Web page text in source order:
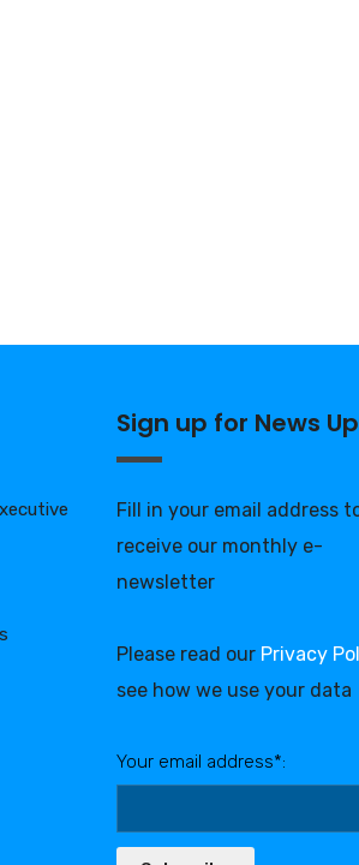
Sign up for News
Fill in your email address
receive our monthly e-
newsletter
Please read our Privacy
see how we use your data
Your email address*: